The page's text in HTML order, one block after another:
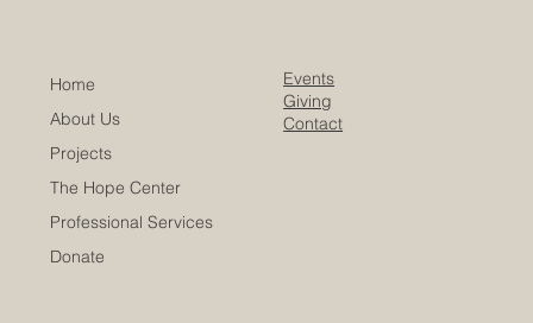
Home
About Us
Projects
The Hope Center
Professional Services
Donate
Events
Giving
Contact